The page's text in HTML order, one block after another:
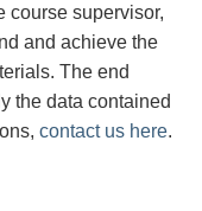
course supervisor,
and achieve the
The end
the data contained
contact us here.